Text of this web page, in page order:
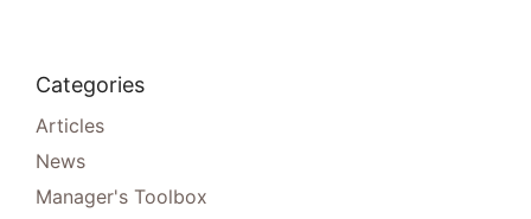
Categories
Articles
News
Manager's Toolbox